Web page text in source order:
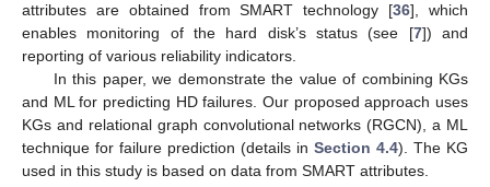
attributes are obtained from SMART technology [36], which
enables monitoring of the hard disk’s status (see [7]) and
reporting of various reliability indicators.
In this paper, we demonstrate the value of combining KGs
and ML for predicting HD failures. Our proposed approach uses
KGs and relational graph convolutional networks (RGCN), a ML
technique for failure prediction (details in Section 4.4). The KG
used in this study is based on data from SMART attributes.